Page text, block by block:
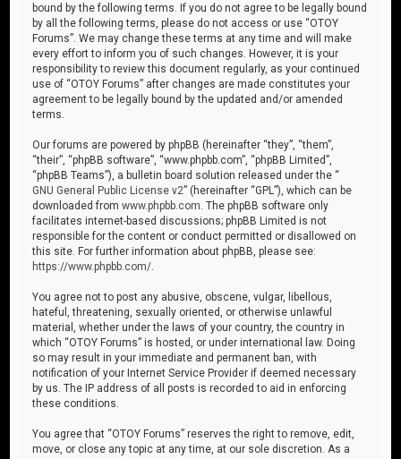
bound by the following terms. If you do not agree to be legally bound
by all the following terms, please do not access or use “OTOY
Forums”. We may change these terms at any time and will make
every effort to inform you of such changes. However, it is your
responsibility to review this document regularly, as your continued
use of “OTOY Forums” after changes are made constitutes your
agreement to be legally bound by the updated and/or amended
terms.
Our forums are powered by phpBB (hereinafter “they”, “them”,
“their”, “phpBB software”, “www.phpbb.com”, “phpBB Limited”,
“phpBB Teams”), a bulletin board solution released under the “
GNU General Public License v2” (hereinafter “GPL”), which can be
downloaded fromwww.phpbb.com . The phpBB software only
facilitates internet-based discussions; phpBB Limited is not
responsible for the content or conduct permitted or disallowed on
this site. For further information about phpBB, please see:
https://www.phpbb.com/
You agree not to post any abusive, obscene, vulgar, libellous,
hateful, threatening, sexually oriented, or otherwise unlawful
material, whether under the laws of your country, the country in
which “OTOY Forums” is hosted, or under international law. Doing
so may result in your immediate and permanent ban, with
notification of your Internet Service Provider if deemed necessary
by us. The IP address of all posts is recorded to aid in enforcing
these conditions.
You agree that “OTOY Forums” reserves the right to remove, edit,
move, or close any topic at any time, at our sole discretion. As a